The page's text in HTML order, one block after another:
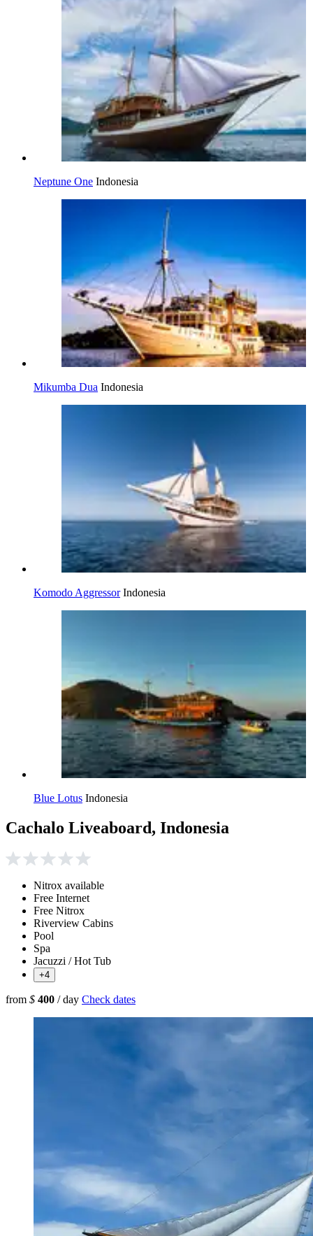
Neptune One Indonesia
Mikumba Dua Indonesia
Komodo Aggressor Indonesia
Blue Lotus Indonesia
Cachalo Liveaboard, Indonesia
Nitrox available
Free Internet
Free Nitrox
Riverview Cabins
Pool
Spa
Jacuzzi / Hot Tub
+4
from $ 400 / day Check dates